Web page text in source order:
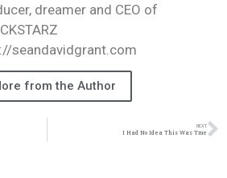
dreamer and CEO of
seandavidgrant.com
from the Author
NEXT
I Had No Idea This Was True